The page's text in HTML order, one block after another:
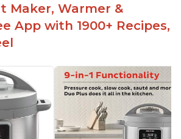
Maker, Warmer &
App with 1900+ Recipes,